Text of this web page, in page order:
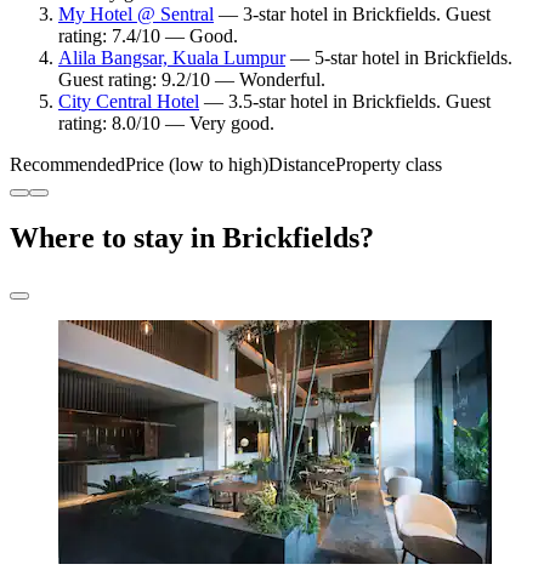
My Hotel @ Sentral — 3-star hotel in Brickfields. Guest
rating: 7.4/10 — Good.
Alila Bangsar, Kuala Lumpur— 5-star hotel in Brickfields.
Guest rating: 9.2/10 — Wonderful.
City Central Hotel — 3.5-star hotel in Brickfields. Guest
rating: 8.0/10 — Very good.
RecommendedPrice (low to high)DistanceProperty class
Where to stay in Brickfields?